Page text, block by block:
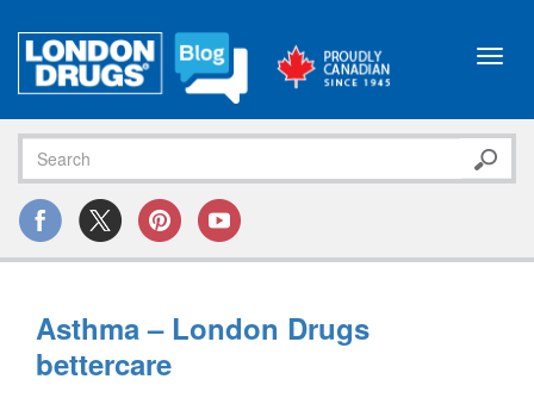
Asthma – London Drugs
bettercare